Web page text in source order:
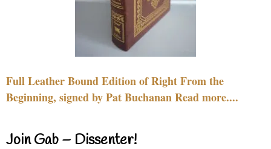
Full Leather Bound Edition of Right From the
Beginning, signed by Pat Buchanan Read more....
Join Gab – Dissenter!